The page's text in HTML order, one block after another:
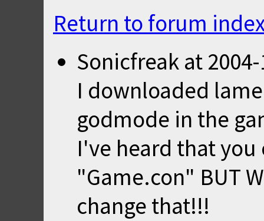
Return to forum
Sonicfreak at
I downloaded
godmode in the
I've heard that
"Game.con" BUT
change that!!!